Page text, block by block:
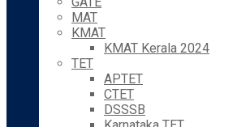
MAT
KMAT
KMAT Kerala 2024
TET
APTET
CTET
DSSSB